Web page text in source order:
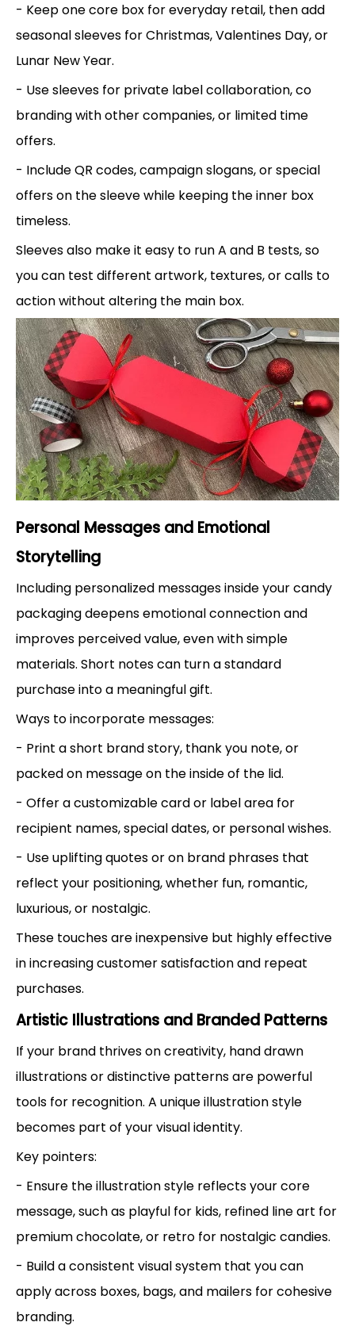
- Keep one core box for everyday retail, then add
seasonal sleeves for Christmas, Valentines Day, or
Lunar New Year.
- Use sleeves for private label collaboration, co
branding with other companies, or limited time
offers.
- Include QR codes, campaign slogans, or special
offers on the sleeve while keeping the inner box
timeless.
Sleeves also make it easy to run A and B tests, so
you can test different artwork, textures, or calls to
action without altering the main box.
Personal Messages and Emotional
Storytelling
Including personalized messages inside your candy
packaging deepens emotional connection and
improves perceived value, even with simple
materials. Short notes can turn a standard
purchase into a meaningful gift.
Ways to incorporate messages:
- Print a short brand story, thank you note, or
packed on message on the inside of the lid.
- Offer a customizable card or label area for
recipient names, special dates, or personal wishes.
- Use uplifting quotes or on brand phrases that
reflect your positioning, whether fun, romantic,
luxurious, or nostalgic.
These touches are inexpensive but highly effective
in increasing customer satisfaction and repeat
purchases.
Artistic Illustrations and Branded Patterns
If your brand thrives on creativity, hand drawn
illustrations or distinctive patterns are powerful
tools for recognition. A unique illustration style
becomes part of your visual identity.
Key pointers:
- Ensure the illustration style reflects your core
message, such as playful for kids, refined line art for
premium chocolate, or retro for nostalgic candies.
- Build a consistent visual system that you can
apply across boxes, bags, and mailers for cohesive
branding.